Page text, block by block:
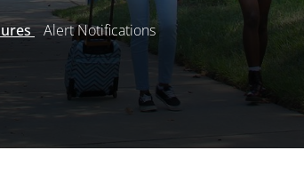
Alert Notifications